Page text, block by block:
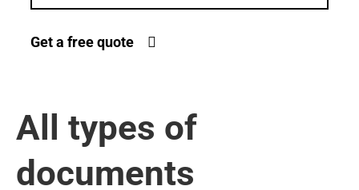
Get a free quote
All types of
documents